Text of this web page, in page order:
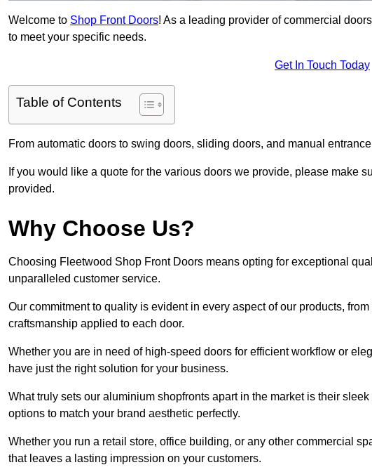
Welcome to Shop Front Doors! As a leading provider of commercial
to meet your specific needs.
Get In Touch Today
Table of Contents
From automatic doors to swing doors, sliding doors, and manual
If you would like a quote for the various doors we provide, please make
provided.
Why Choose Us?
Choosing Fleetwood Shop Front Doors means opting for exceptional
unparalleled customer service.
Our commitment to quality is evident in every aspect of our products,
craftsmanship applied to each door.
Whether you are in need of high-speed doors for efficient workflow or
have just the right solution for your business.
What truly sets our aluminium shopfronts apart in the market is their
options to match your brand aesthetic perfectly.
Whether you run a retail store, office building, or any other commercial
that leaves a lasting impression on your customers.